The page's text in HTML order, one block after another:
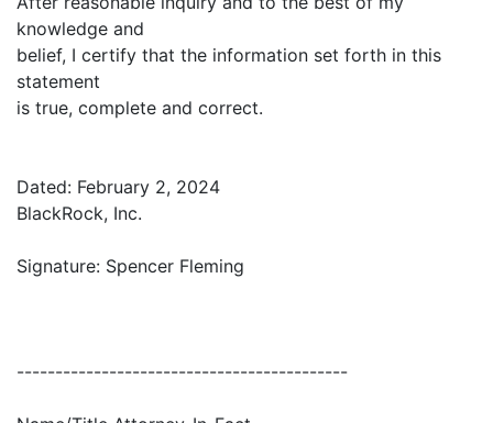
knowledge and
belief, I certify that the information set forth in this
statement
is true, complete and correct.
Dated: February 2, 2024
BlackRock, Inc.
Signature: Spencer Fleming
-------------------------------------------